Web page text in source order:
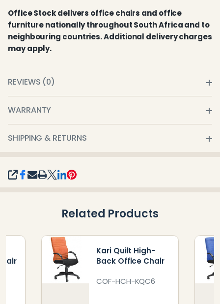
SHARE
Office Stock delivers office chairs and office
furniture nationally throughout South Africa and to
neighbouring countries. Additional delivery charges
may apply.
REVIEWS (0)
WARRANTY
SHIPPING & RETURNS
Related Products
Kari Quilt High-
Back Office Chair
COF-HCH-KQC6